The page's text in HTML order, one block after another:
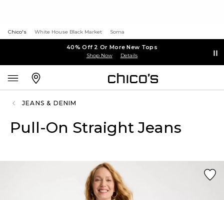
Chico's White House Black Market Soma
40% Off 2 Or More New Tops
Shop Now Details
JEANS & DENIM
Pull-On Straight Jeans